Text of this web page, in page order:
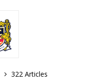
322 Articles